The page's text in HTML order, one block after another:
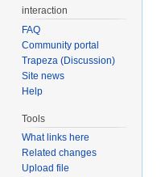
interaction
FAQ
Community portal
Trapeza (Discussion)
Site news
Help
Tools
What links here
Related changes
Upload file